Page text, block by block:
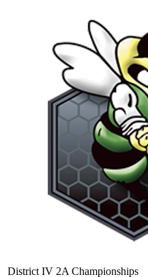
District IV 2A Championships